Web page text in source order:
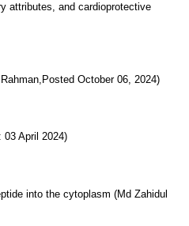
attributes, and cardioprotective
October 06, 2024)
April 2024)
into the cytoplasm (Md Zahidul